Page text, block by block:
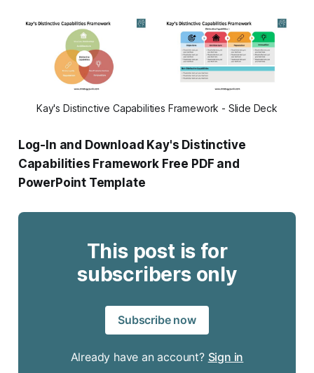
Kay's Distinctive Capabilities Framework - Slide Deck
Log-In and Download Kay's Distinctive
Capabilities Framework Free PDF and
PowerPoint Template
This post is for
subscribers only
Subscribe now
Already have an account? Sign in